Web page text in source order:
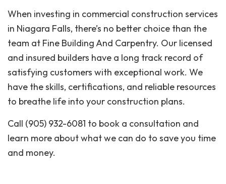
When investing in commercial construction services
in Niagara Falls, there’s no better choice than the
team at Fine Building And Carpentry. Our licensed
and insured builders have a long track record of
satisfying customers with exceptional work. We
have the skills, certifications, and reliable resources
to breathe life into your construction plans.
Call (905) 932-6081 to book a consultation and
learn more about what we can do to save you time
and money.